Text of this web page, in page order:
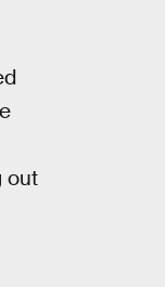
out